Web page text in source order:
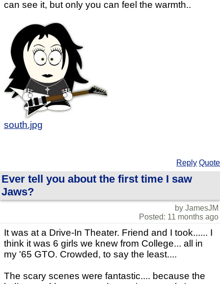
can see it, but only you can feel the warmth..
south.jpg
Reply Quote
Ever tell you about the first time I saw
Jaws?
by JamesJM
Posted: 11 months ago
It was at a Drive-In Theater. Friend and I took...... I
think it was 6 girls we knew from College... all in
my '65 GTO. Crowded, to say the least....
The scary scenes were fantastic.... because the